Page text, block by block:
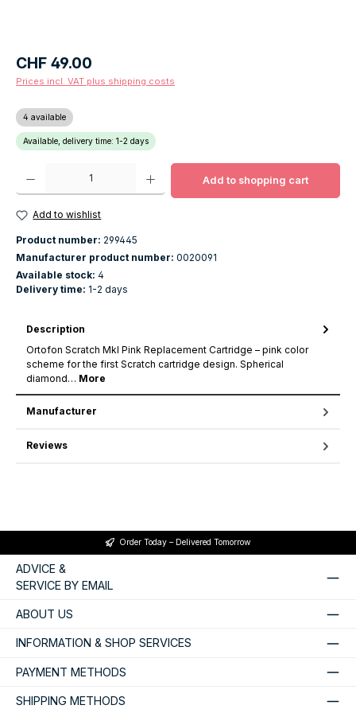
Regular price:
CHF 49.00
Prices incl. VAT plus shipping costs
4 available
Available, delivery time: 1-2 days
Product Quantity: Enter the desired amount or use the buttons to increase
Add to shopping cart
Add to wishlist
Product number: 299445
Manufacturer product number: 0020091
Available stock: 4
Delivery time: 1-2 days
Description
Ortofon Scratch MkI Pink Replacement Cartridge – pink color
scheme for the first Scratch cartridge design. Spherical
diamond… More
Manufacturer
Reviews
Order Today – Delivered Tomorrow
ADVICE &
SERVICE BY EMAIL
ABOUT US
INFORMATION & SHOP SERVICES
PAYMENT METHODS
SHIPPING METHODS